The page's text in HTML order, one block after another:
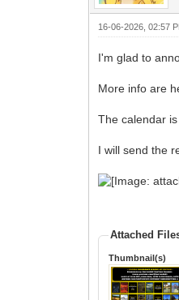
16-06-2026, 02:57
I'm glad to
More info are
The calendar
I will send the
Attached
Thumbnail(s)